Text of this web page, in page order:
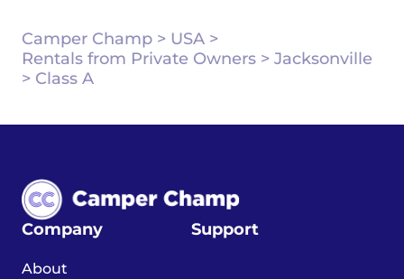
Camper Champ > USA >
Rentals from Private Owners > Jacksonville
> Class A
Company
About
Support